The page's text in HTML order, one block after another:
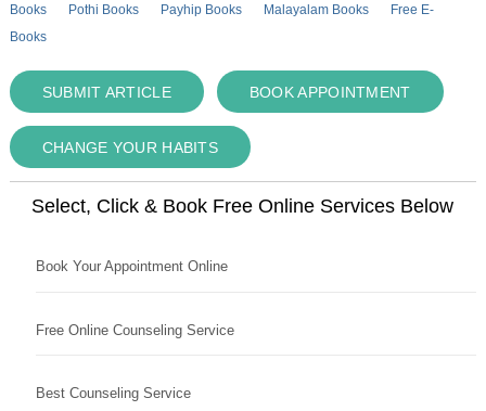
Books
Pothi Books Payhip Books Malayalam Books
Free E-
Books
SUBMIT ARTICLE BOOK APPOINTMENT
CHANGE YOUR HABITS
Select, Click & Book Free Online Services Below
Book Your Appointment Online
Free Online Counseling Service
Best Counseling Service